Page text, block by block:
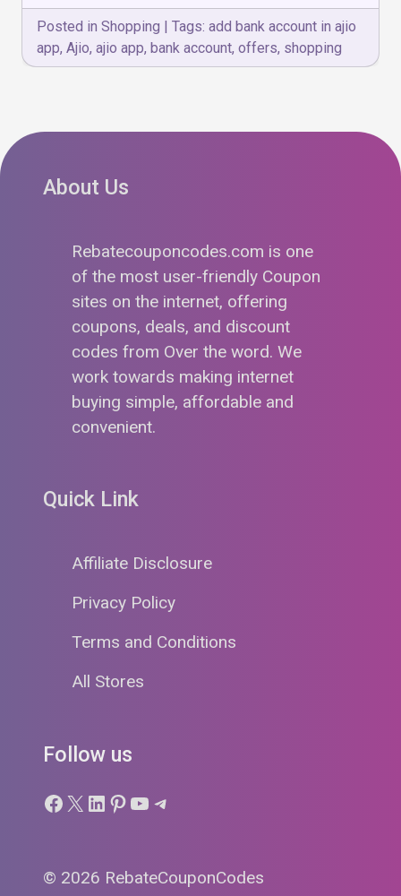
Step
Guide
Posted in Shopping | Tags: add bank account in ajio
app, Ajio, ajio app, bank account, offers, shopping
About Us
Rebatecouponcodes.com is one
of the most user-friendly Coupon
sites on the internet, offering
coupons, deals, and discount
codes from Over the word. We
work towards making internet
buying simple, affordable and
convenient.
Quick Link
Affiliate Disclosure
Privacy Policy
Terms and Conditions
All Stores
Follow us
Facebook
X LinkedIn
Pinterest
YouTube
Telegram
© 2026 RebateCouponCodes